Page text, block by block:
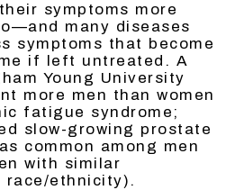
symptoms more
many diseases
symptoms that become
if left untreated. A
Young University
more men than women
fatigue syndrome;
slow-growing prostate
common among men
with similar
race/ethnicity).